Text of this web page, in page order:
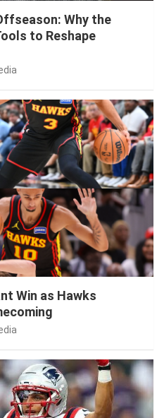
Why the
to Reshape
Win as Hawks